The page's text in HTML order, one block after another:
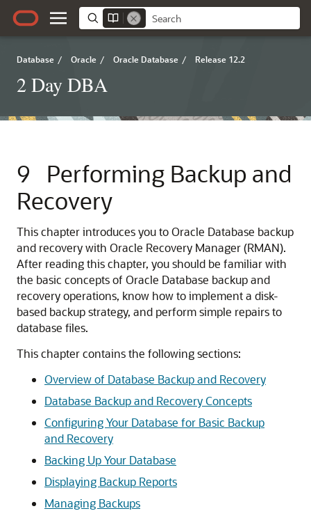
Database / Oracle / Oracle Database / Release 12.2
2 Day DBA
9
Performing Backup and
Recovery
This chapter introduces you to Oracle Database backup
and recovery with Oracle Recovery Manager (RMAN).
After reading this chapter, you should be familiar with
the basic concepts of Oracle Database backup and
recovery operations, know how to implement a disk-
based backup strategy, and perform simple repairs to
database files.
This chapter contains the following sections:
Overview of Database Backup and Recovery
Database Backup and Recovery Concepts
Configuring Your Database for Basic Backup
and Recovery
Backing Up Your Database
Displaying Backup Reports
Managing Backups